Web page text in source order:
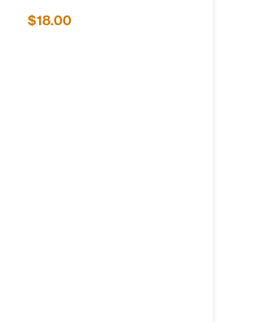
$18.00